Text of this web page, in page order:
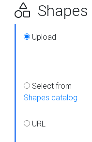
Shapes
Upload
Select from
Shapes catalog
URL